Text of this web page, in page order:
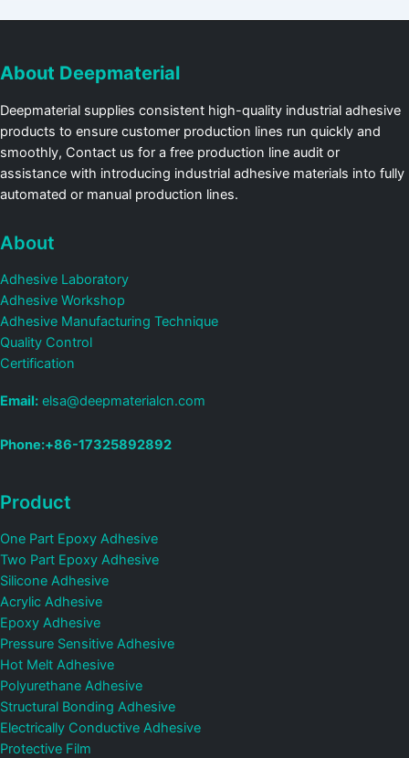
About Deepmaterial
Deepmaterial supplies consistent high-quality industrial adhesive
products to ensure customer production lines run quickly and
smoothly, Contact us for a free production line audit or
assistance with introducing industrial adhesive materials into fully
automated or manual production lines.
About
Adhesive Laboratory
Adhesive Workshop
Adhesive Manufacturing Technique
Quality Control
Certification
Email: elsa@deepmaterialcn.com
Phone:+86-17325892892
Product
One Part Epoxy Adhesive
Two Part Epoxy Adhesive
Silicone Adhesive
Acrylic Adhesive
Epoxy Adhesive
Pressure Sensitive Adhesive
Hot Melt Adhesive
Polyurethane Adhesive
Structural Bonding Adhesive
Electrically Conductive Adhesive
Protective Film